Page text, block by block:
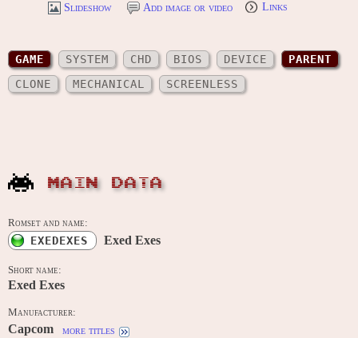
Slideshow Add image or video Links
GAME SYSTEM CHD BIOS DEVICE
PARENT
CLONE
MECHANICAL SCREENLESS
MAIN DATA
Romset and name:
EXEDEXES Exed Exes
Short name:
Exed Exes
Manufacturer:
Capcom more titles